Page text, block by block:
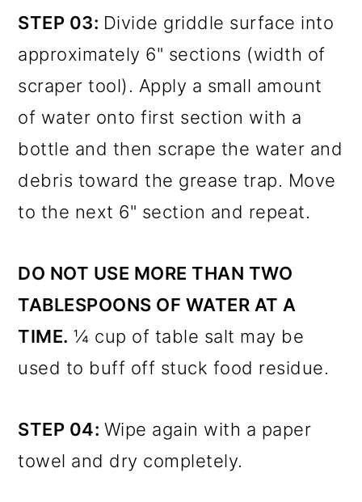
STEP 03: Divide griddle surface into
approximately 6" sections (width of
scraper tool). Apply a small amount
of water onto first section with a
bottle and then scrape the water and
debris toward the grease trap. Move
to the next 6" section and repeat.
DO NOT USE MORE THAN TWO
TABLESPOONS OF WATER AT A
TIME. ¼ cup of table salt may be
used to buff off stuck food residue.
STEP 04: Wipe again with a paper
towel and dry completely.